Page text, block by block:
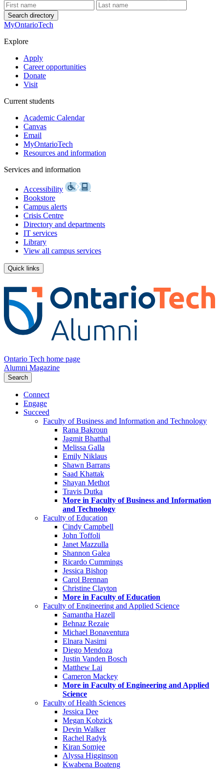
Search directory
MyOntarioTech
Explore
Apply
Career opportunities
Donate
Visit
Current students
Academic Calendar
Canvas
Email
MyOntarioTech
Resources and information
Services and information
Accessibility
Bookstore
Campus alerts
Crisis Centre
Directory and departments
IT services
Library
View all campus services
Quick links
Ontario Tech home page
Alumni Magazine
Search
Connect
Engage
Succeed
Faculty of Business and Information and Technology
Rana Bakroun
Jagmit Bhatthal
Melissa Galla
Emily Niklaus
Shawn Barrans
Saad Khattak
Shayan Methot
Travis Dutka
More in Faculty of Business and Information
and Technology
Faculty of Education
Cindy Campbell
John Toffoli
Janet Mazzulla
Shannon Galea
Ricardo Cummings
Jessica Bishop
Carol Brennan
Christine Clayton
More in Faculty of Education
Faculty of Engineering and Applied Science
Samantha Hazell
Behnaz Rezaie
Michael Bonaventura
Elnara Nasimi
Diego Mendoza
Justin Vanden Bosch
Matthew Lai
Cameron Mackey
More in Faculty of Engineering and Applied
Science
Faculty of Health Sciences
Jessica Dee
Megan Kobzick
Devin Walker
Rachel Radyk
Kiran Somjee
Alyssa Higginson
Kwabena Boateng